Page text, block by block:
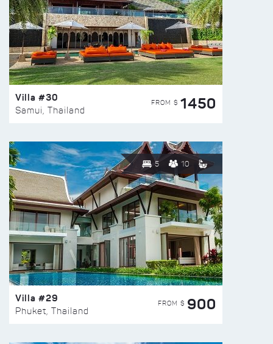
Villa #30
Samui, Thailand
FROM $ 1450
5 10
Villa #29
Phuket, Thailand
FROM $ 900